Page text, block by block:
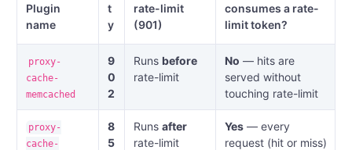
Plugin
name
t
y
rate-limit
(901)
consumes a rate-
limit token?
proxy-
cache-
memcached
9
0
2
Runs before
rate-limit
No — hits are
served without
touching rate-limit
proxy-
cache-
8
5
Runs after
rate-limit
Yes— every
request (hit or miss)